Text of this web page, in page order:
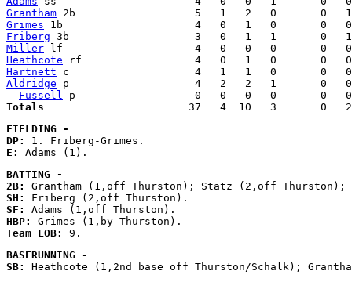
Grantham
Grimes
Friberg
Miller
Heathcote
Hartnett
Aldridge p                    4   2   2   1       0
Fussell
Totals
FIELDING -
DP:
E:
BATTING -
2B:
SH:
SF:
HBP:
Team LOB:
BASERUNNING -
SB: